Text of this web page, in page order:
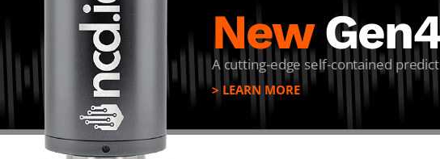
New
A cutting-edge self-contained
> LEARN MORE